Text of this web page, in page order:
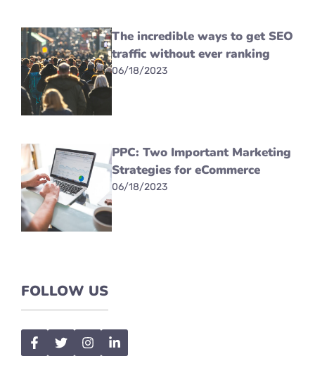
The incredible ways to get SEO
traffic without ever ranking
06/18/2023
PPC: Two Important Marketing
Strategies for eCommerce
06/18/2023
FOLLOW US